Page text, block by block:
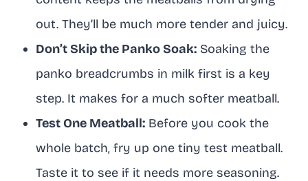
out. They’ll be much more tender and juicy.
Don’t Skip the Panko Soak: Soaking the
panko breadcrumbs in milk first is a key
step. It makes for a much softer meatball.
Test One Meatball: Before you cook the
whole batch, fry up one tiny test meatball.
Taste it to see if it needs more seasoning.